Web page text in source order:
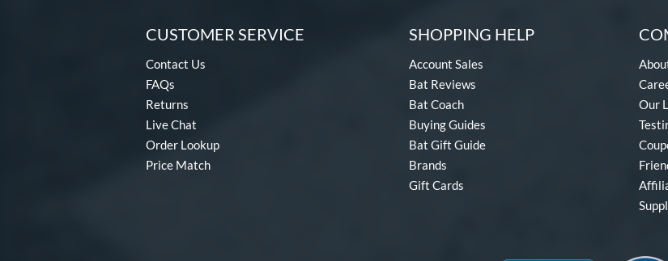
CUSTOMER SERVICE
Contact Us
FAQs
Returns
Live Chat
Order Lookup
Price Match
SHOPPING HELP
Account Sales
Bat Reviews
Bat Coach
Buying Guides
Bat Gift Guide
Brands
Gift Cards
Our